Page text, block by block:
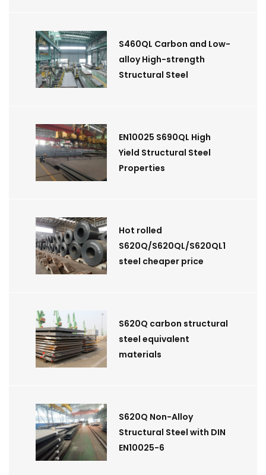
S460QL Carbon and Low-
alloy High-strength
Structural Steel
EN10025 S690QL High
Yield Structural Steel
Properties
Hot rolled
S620Q/S620QL/S620QL1
steel cheaper price
S620Q carbon structural
steel equivalent
materials
S620Q Non-Alloy
Structural Steel with DIN
EN10025-6